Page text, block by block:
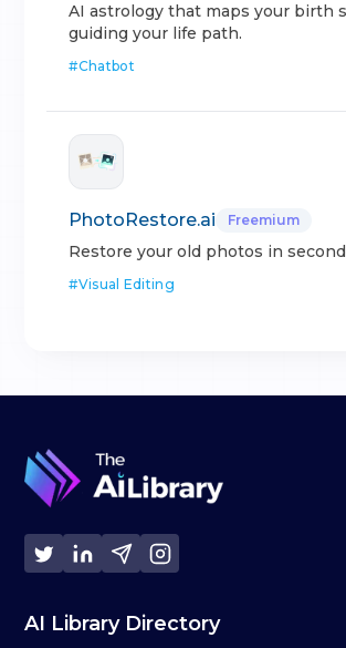
AI astrology that maps your birth
guiding your life path.
#Chatbot
PhotoRestore.ai Freemium
Restore your old photos in
#Visual Editing
AI Library Directory